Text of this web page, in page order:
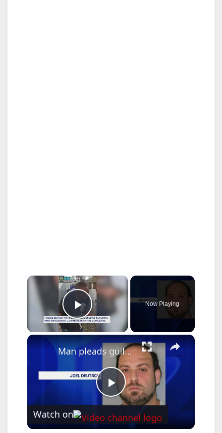
×
Play Video
Now Playing
×
P
l
Man pleads guilty to sexual assault, rape of child in Rockland County
Watch on